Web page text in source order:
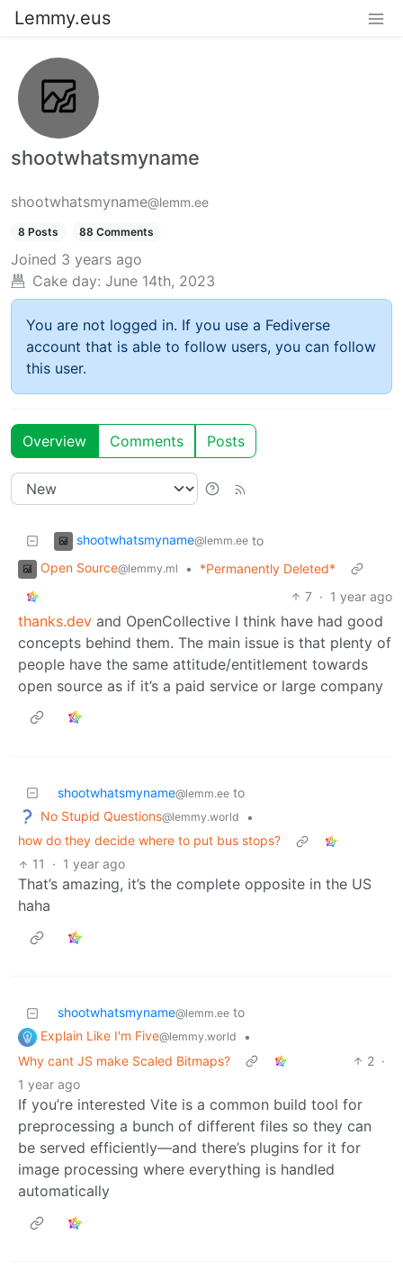
Lemmy.eus
shootwhatsmyname
shootwhatsmyname@lemm.ee
8 Posts 88 Comments
Joined 3 years ago
Cake day: June 14th, 2023
You are not logged in. If you use a Fediverse
account that is able to follow users, you can follow
this user.
Overview Comments Posts
shootwhatsmyname@lemm.ee to
Open Source@lemmy.ml •
*Permanently Deleted*
7 · 1 year ago
thanks.dev and OpenCollective I think have had good
concepts behind them. The main issue is that plenty of
people have the same attitude/entitlement towards
open source as if it’s a paid service or large company
shootwhatsmyname@lemm.ee to
No Stupid Questions@lemmy.world
•
how do they decide where to put bus stops?
11
· 1 year ago
That’s amazing, it’s the complete opposite in the US
haha
shootwhatsmyname@lemm.ee to
Explain Like I'm Five@lemmy.world
•
Why cant JS make Scaled Bitmaps?
2 ·
1 year ago
If you’re interested Vite is a common build tool for
preprocessing a bunch of different files so they can
be served efficiently—and there’s plugins for it for
image processing where everything is handled
automatically